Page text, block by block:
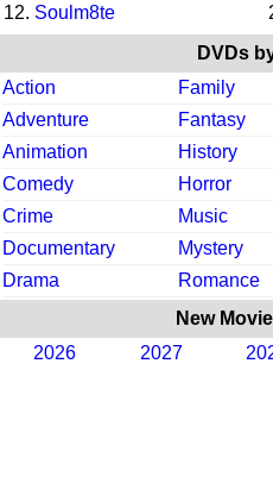
12. Soulm8te
DVDs
Action
Family
Adventure
Fantasy
Animation
History
Comedy
Horror
Crime
Music
Documentary
Mystery
Drama
Romance
New
2026
2027